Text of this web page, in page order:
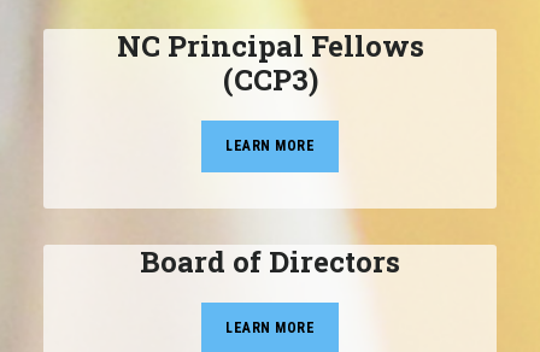
NC Principal Fellows
(CCP3)
LEARN MORE
Board of Directors
LEARN MORE